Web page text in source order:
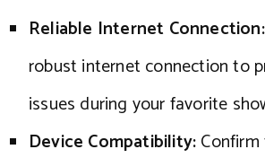
Reliable Internet Connection:
robust internet connection to
issues during your favorite
Device Compatibility: